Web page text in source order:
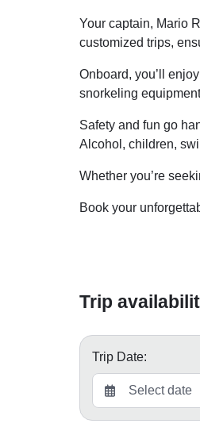
Your captain, Mario
customized trips,
Onboard, you’ll
snorkeling
Safety and fun go
Alcohol, children,
Whether you’re
Book your
Trip
Trip Date: